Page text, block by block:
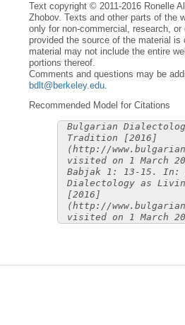
Text copyright © 2011-2016 Ronelle
Zhobov. Texts and other parts of the
only for non-commercial, research, or
provided the source of the material is
material may not include the entire
portions thereof.
Comments and questions may be
bdlt@berkeley.edu.
Recommended Model for Citations
Bulgarian
Tradition [2016]
(http://
visited on 1 March
Babjak 1: 13-15. In:
Dialectology as
[2016]
(http://
visited on 1 March